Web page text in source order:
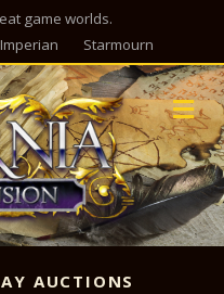
game worlds.
Imperian Starmourn
AUCTIONS